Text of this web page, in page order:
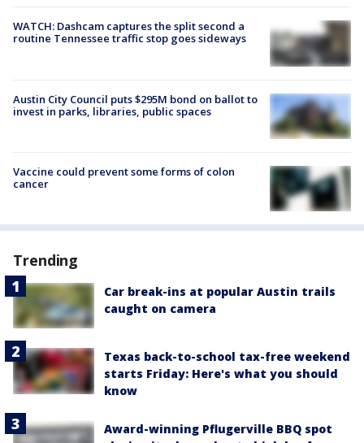
WATCH: Dashcam captures the split second a
routine Tennessee traffic stop goes sideways
Austin City Council puts $295M bond on ballot to
invest in parks, libraries, public spaces
Vaccine could prevent some forms of colon
cancer
Trending
Car break-ins at popular Austin trails
caught on camera
Texas back-to-school tax-free weekend
starts Friday: Here's what you should
know
Award-winning Pflugerville BBQ spot